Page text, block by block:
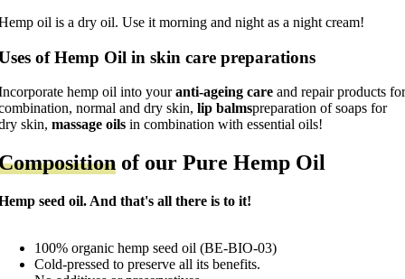
oil is a dry oil. Use it morning and night as a night cream!
of Hemp Oil in skin care preparations
hemp oil into youranti-ageing care and repair products for
normal and dry skin, lip balmspreparation of soaps for
skin, massage oils in combination with essential oils!
of our Pure Hemp Oil
seed oil. And that's all there is to it!
100% organic hemp seed oil (BE-BIO-03)
Cold-pressed to preserve all its benefits.